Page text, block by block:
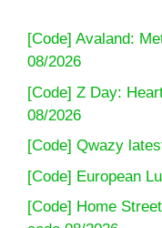
[Code] Avaland:
08/2026
[Code] Z Day:
08/2026
[Code] Qwazy
[Code] European
[Code] Home